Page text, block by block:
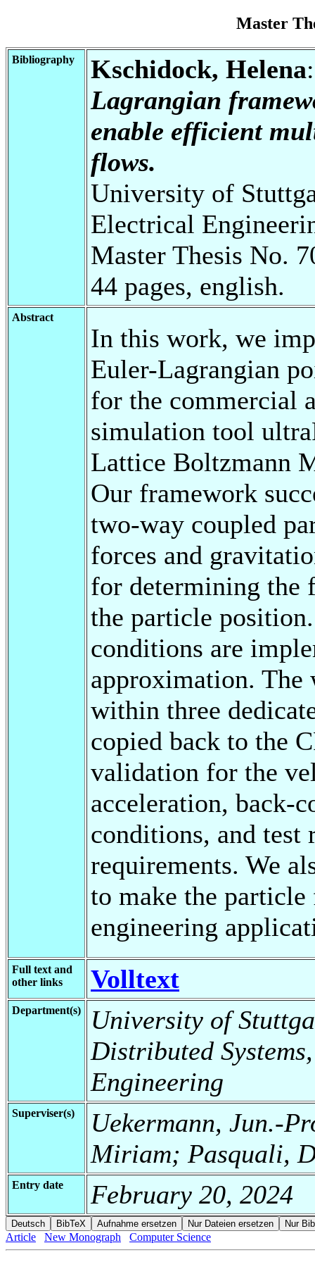
Master
Bibliography Kschidock, Helena
Lagrangian
enable efficient
flows.
University of
Electrical
Master Thesis No.
44 pages, english.
Abstract
In this work, we
Euler-Lagrangian
for the commercial
simulation tool
Lattice Boltzmann
Our framework
two-way coupled
forces and
for determining the
the particle
conditions are
approximation.
within three
copied back to the
validation for the
acceleration, back-
conditions, and test
requirements. We
to make the
engineering
Full text and
other links
Volltext
Department(s)
University of
Distributed
Engineering
Superviser(s)
Uekermann, Jun.-
Miriam; Pasquali,
Entry date February 20, 2024
Article New Monograph Computer Science